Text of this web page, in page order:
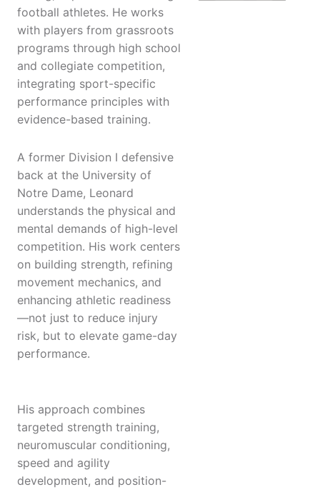
football athletes. He works
with players from grassroots
programs through high school
and collegiate competition,
integrating sport-specific
performance principles with
evidence-based training.
A former Division I defensive
back at the University of
Notre Dame, Leonard
understands the physical and
mental demands of high-level
competition. His work centers
on building strength, refining
movement mechanics, and
enhancing athletic readiness
—not just to reduce injury
risk, but to elevate game-day
performance.
His approach combines
targeted strength training,
neuromuscular conditioning,
speed and agility
development, and position-